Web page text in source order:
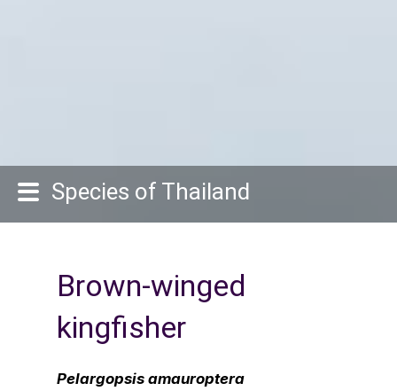
Species of Thailand
Brown-winged
kingfisher
Pelargopsis amauroptera